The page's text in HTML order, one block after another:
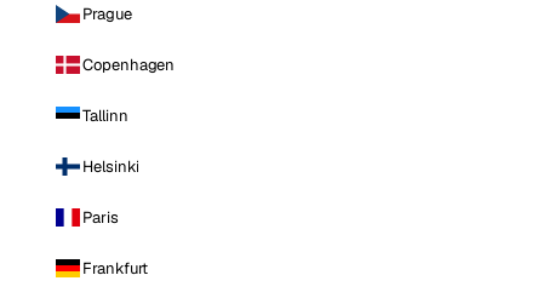
Prague
Copenhagen
Tallinn
Helsinki
Paris
Frankfurt